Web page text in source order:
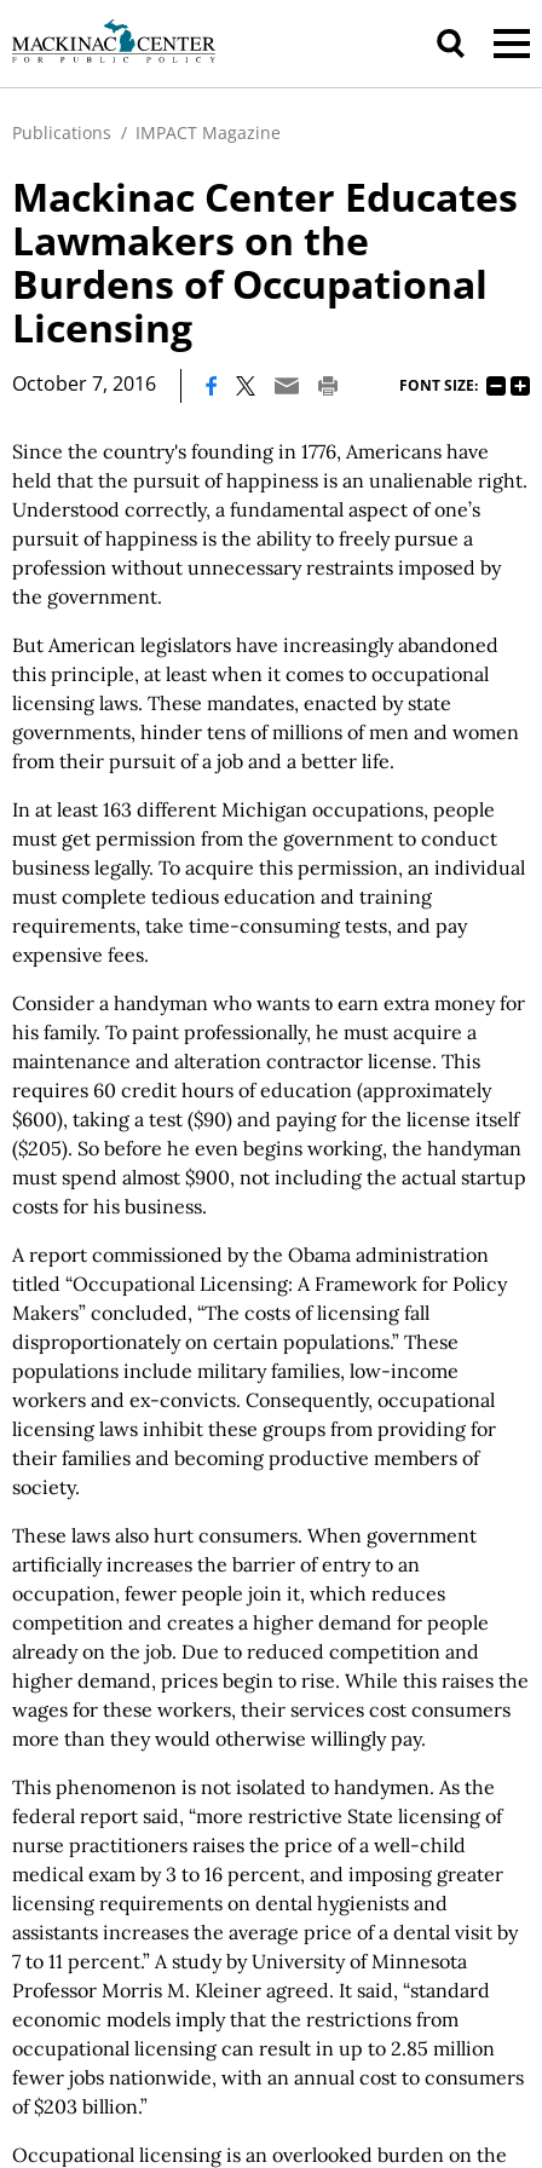
Publications / IMPACT Magazine
Mackinac Center Educates
Lawmakers on the
Burdens of Occupational
Licensing
October 7, 2016 FONT SIZE:
Since the country's founding in 1776, Americans have
held that the pursuit of happiness is an unalienable right.
Understood correctly, a fundamental aspect of one’s
pursuit of happiness is the ability to freely pursue a
profession without unnecessary restraints imposed by
the government.
But American legislators have increasingly abandoned
this principle, at least when it comes to occupational
licensing laws. These mandates, enacted by state
governments, hinder tens of millions of men and women
from their pursuit of a job and a better life.
In at least 163 different Michigan occupations, people
must get permission from the government to conduct
business legally. To acquire this permission, an individual
must complete tedious education and training
requirements, take time-consuming tests, and pay
expensive fees.
Consider a handyman who wants to earn extra money for
his family. To paint professionally, he must acquire a
maintenance and alteration contractor license. This
requires 60 credit hours of education (approximately
$600), taking a test ($90) and paying for the license itself
($205). So before he even begins working, the handyman
must spend almost $900, not including the actual startup
costs for his business.
A report commissioned by the Obama administration
titled “Occupational Licensing: A Framework for Policy
Makers” concluded, “The costs of licensing fall
disproportionately on certain populations.” These
populations include military families, low-income
workers and ex-convicts. Consequently, occupational
licensing laws inhibit these groups from providing for
their families and becoming productive members of
society.
These laws also hurt consumers. When government
artificially increases the barrier of entry to an
occupation, fewer people join it, which reduces
competition and creates a higher demand for people
already on the job. Due to reduced competition and
higher demand, prices begin to rise. While this raises the
wages for these workers, their services cost consumers
more than they would otherwise willingly pay.
This phenomenon is not isolated to handymen. As the
federal report said, “more restrictive State licensing of
nurse practitioners raises the price of a well-child
medical exam by 3 to 16 percent, and imposing greater
licensing requirements on dental hygienists and
assistants increases the average price of a dental visit by
7 to 11 percent.” A study by University of Minnesota
Professor Morris M. Kleiner agreed. It said, “standard
economic models imply that the restrictions from
occupational licensing can result in up to 2.85 million
fewer jobs nationwide, with an annual cost to consumers
of $203 billion.”
Occupational licensing is an overlooked burden on the